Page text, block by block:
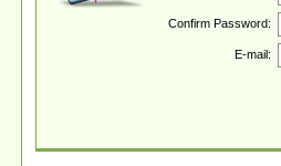
Confirm Password:
E-mail: